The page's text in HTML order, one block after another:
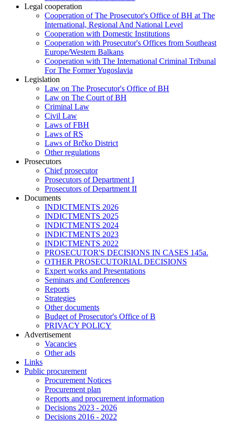
Legal cooperation
Cooperation of The Prosecutor's Office of BH at The
International, Regional And National Level
Cooperation with Domestic Institutions
Cooperation with Prosecutor's Offices from Southeast
Europe/Western Balkans
Cooperation with The International Criminal Tribunal
For The Former Yugoslavia
Legislation
Law on The Prosecutor's Office of BH
Law on The Court of BH
Criminal Law
Civil Law
Laws of FBH
Laws of RS
Laws of Brčko District
Other regulations
Prosecutors
Chief prosecutor
Prosecutors of Department I
Prosecutors of Department II
Documents
INDICTMENTS 2026
INDICTMENTS 2025
INDICTMENTS 2024
INDICTMENTS 2023
INDICTMENTS 2022
PROSECUTOR'S DECISIONS IN CASES 145a.
OTHER PROSECUTORIAL DECISIONS
Expert works and Presentations
Seminars and Conferences
Reports
Strategies
Other documents
Budget of Prosecutor's Office of B
PRIVACY POLICY
Аdvertisement
Vacancies
Other ads
Links
Public procurement
Procurement Notices
Procurement plan
Reports and procurement information
Decisions 2023 - 2026
Decisions 2016 - 2022